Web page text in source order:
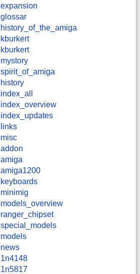
expansion
glossar
history_of_the_amiga
kburkert
​kburkert
mystory
spirit_of_amiga
history
index_all
index_overview
index_updates
links
misc
addon
amiga
amiga1200
keyboards
minimig
models_overview
ranger_chipset
special_models
models
news
1n4148
1n5817